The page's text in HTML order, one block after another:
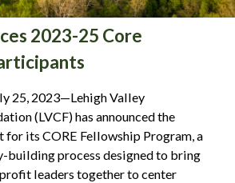
2023-25 Core
25, 2023—Lehigh Valley
(LVCF) has announced the
for its CORE Fellowship Program, a
building process designed to bring
leaders together to center